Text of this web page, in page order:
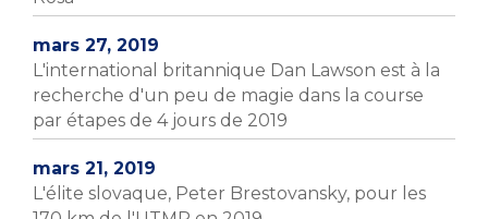
mars 27, 2019
L'international britannique Dan Lawson est à la
recherche d'un peu de magie dans la course
par étapes de 4 jours de 2019
mars 21, 2019
L'élite slovaque, Peter Brestovansky, pour les